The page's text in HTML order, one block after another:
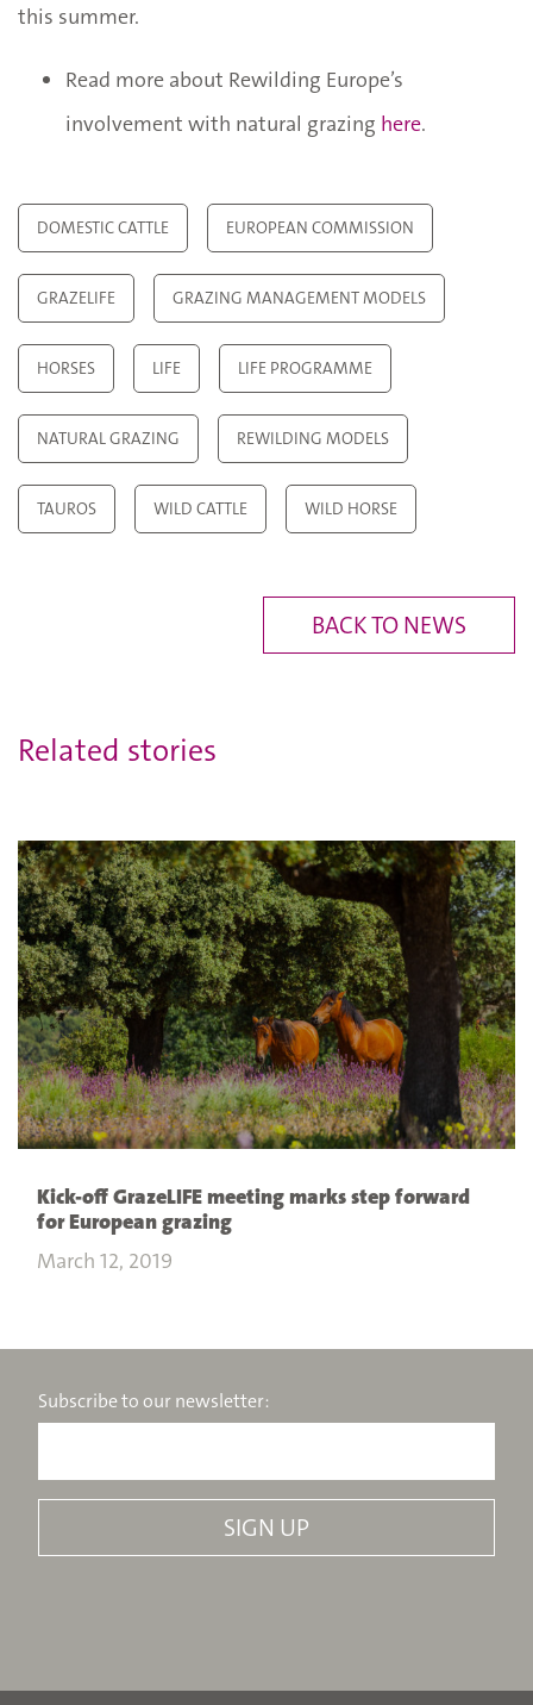
this summer.
Read more about Rewilding Europe’s
involvement with natural grazing here.
DOMESTIC CATTLE EUROPEAN COMMISSION
GRAZELIFE GRAZING MANAGEMENT MODELS
HORSES LIFE LIFE PROGRAMME
NATURAL GRAZING REWILDING MODELS
TAUROS WILD CATTLE WILD HORSE
BACK TO NEWS
Related stories
Kick-off GrazeLIFE meeting marks step forward
for European grazing
March 12, 2019
Subscribe to our newsletter: